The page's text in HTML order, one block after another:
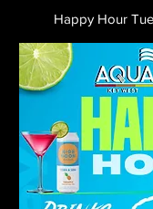
Happy Hour